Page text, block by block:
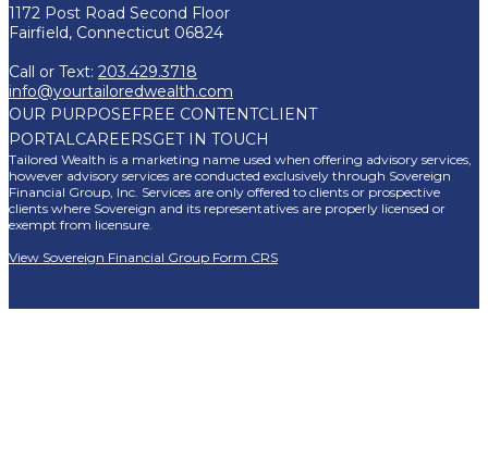
1172 Post Road Second Floor
Fairfield, Connecticut 06824
Call or Text: 203.429.3718
info@yourtailoredwealth.com
OUR PURPOSEFREE CONTENTCLIENT
PORTALCAREERSGET IN TOUCH
Tailored Wealth is a marketing name used when offering advisory services,
however advisory services are conducted exclusively through Sovereign
Financial Group, Inc. Services are only offered to clients or prospective
clients where Sovereign and its representatives are properly licensed or
exempt from licensure.
View Sovereign Financial Group Form CRS